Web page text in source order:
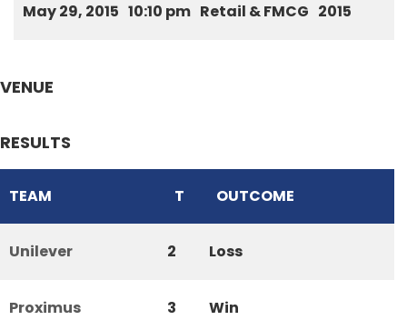
May 29, 2015 10:10 pm Retail & FMCG 2015
VENUE
RESULTS
TEAM T OUTCOME
Unilever 2 Loss
Proximus 3 Win